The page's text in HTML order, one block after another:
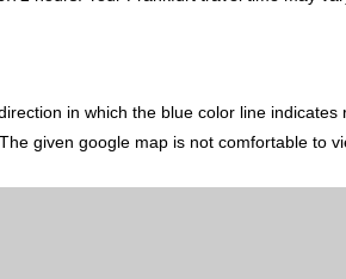
in which the blue color line indicates
given google map is not comfortable to